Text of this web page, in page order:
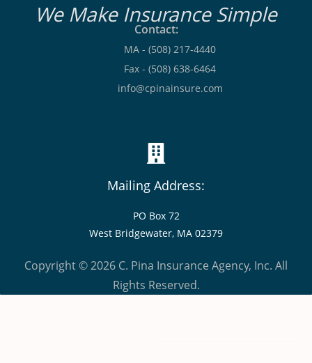
We Make Insurance Simple
Contact:
MA - (508) 217-4440
Fax - (508) 638-6464
info@cpinainsure.com
Mailing Address:
PO Box 72
West Bridgewater, MA 02379
Copyright © 2026 C. Pina Insurance Agency, Inc. All
Rights Reserved.